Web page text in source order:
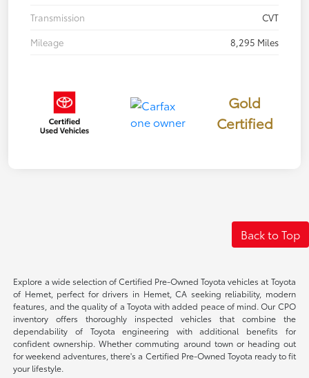
Transmission
CVT
Mileage
8,295 Miles
Gold
Certified
Back to Top
Explore a wide selection of Certified Pre-Owned Toyota vehicles at Toyota
of Hemet, perfect for drivers in Hemet, CA seeking reliability, modern
features, and the quality of a Toyota with added peace of mind. Our CPO
inventory offers thoroughly inspected vehicles that combine the
dependability of Toyota engineering with additional benefits for
confident ownership. Whether commuting around town or heading out
for weekend adventures, there's a Certified Pre-Owned Toyota ready to fit
your lifestyle.